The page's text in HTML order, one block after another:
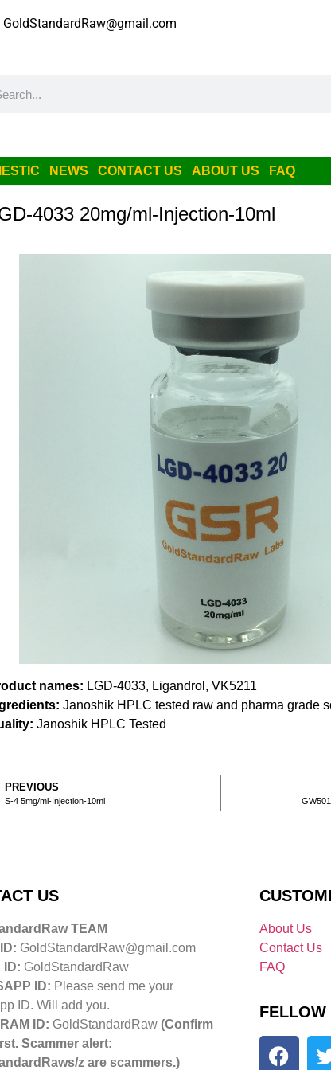
GoldStandardRaw@gmail.com
NEWS CONTACT US ABOUT US FAQ
4033 20mg/ml-Injection-10ml
names: LGD-4033, Ligandrol, VK5211
Janoshik HPLC tested raw and pharma grade
Janoshik HPLC Tested
PREVIOUS
S-4 5mg/ml-Injection-10ml
US
TEAM
GoldStandardRaw@gmail.com
ID: GoldStandardRaw
ID: Please send me your
ID. Will add you.
ID: GoldStandardRaw (Confirm
Scammer alert:
z are scammers.)
About Us
Contact Us
FAQ
FELLOW